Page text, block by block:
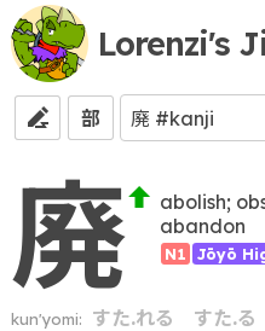
Lorenzi's
部
廃
abolish;
abandon
N1 Jōyō
kun'yomi: すた.れる すた.る